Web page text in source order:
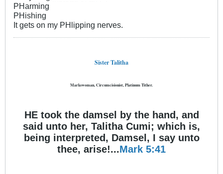
PHarming
PHishing
It gets on my PHlipping nerves.
Sister Talitha
Markswoman, Circumcisionist, Platinum Tither.
HE took the damsel by the hand, and
said unto her, Talitha Cumi; which is,
being interpreted, Damsel, I say unto
thee, arise!...Mark 5:41